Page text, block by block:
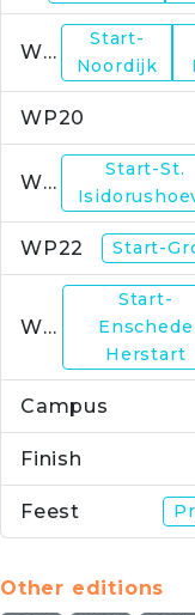
WP19
Start-
Noordijk
WP20
WP21
Start-St.
WP22 Start-
WP23
Start-
Enschede
Herstart
Campus
Finish
Feest
Other editions